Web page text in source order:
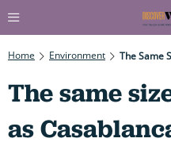
Home Environment
The same
as